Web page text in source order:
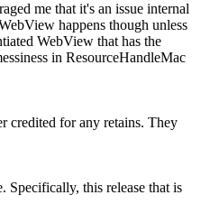
me that it's an issue internal
happens though unless
WebView that has the
in ResourceHandleMac
credited for any retains. They
Specifically, this release that is